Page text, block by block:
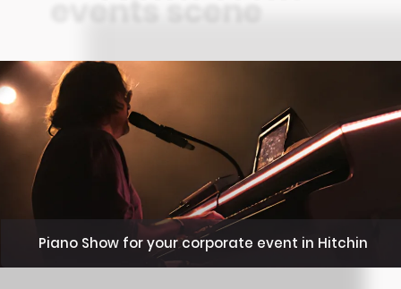
Piano Show for your corporate event in Hitchin